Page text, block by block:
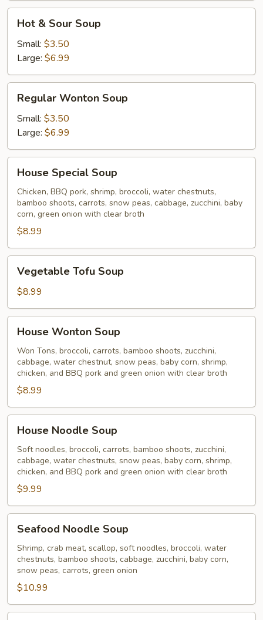
Sour
Soup
Hot & Sour Soup
Small: $3.50
Large: $6.99
Wonton
Soup
Regular Wonton Soup
Small: $3.50
Large: $6.99
Special
Soup
House Special Soup
Chicken, BBQ pork, shrimp, broccoli, water chestnuts,
bamboo shoots, carrots, snow peas, cabbage, zucchini, baby
corn, green onion with clear broth
$8.99
Tofu
Soup
Vegetable Tofu Soup
$8.99
Wonton
Soup
House Wonton Soup
Won Tons, broccoli, carrots, bamboo shoots, zucchini,
cabbage, water chestnut, snow peas, baby corn, shrimp,
chicken, and BBQ pork and green onion with clear broth
$8.99
Noodle
Soup
House Noodle Soup
Soft noodles, broccoli, carrots, bamboo shoots, zucchini,
cabbage, water chestnuts, snow peas, baby corn, shrimp,
chicken, and BBQ pork and green onion with clear broth
$9.99
Noodle
Soup
Seafood Noodle Soup
Shrimp, crab meat, scallop, soft noodles, broccoli, water
chestnuts, bamboo shoots, cabbage, zucchini, baby corn,
snow peas, carrots, green onion
$10.99